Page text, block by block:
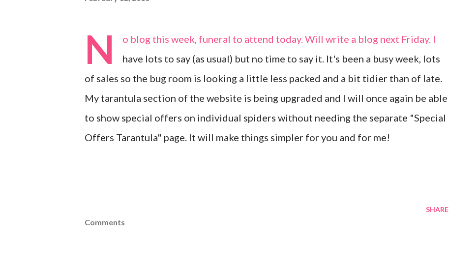
N
o blog this week, funeral to attend today. Will write a blog next Friday. I
have lots to say (as usual) but no time to say it. It's been a busy week, lots
of sales so the bug room is looking a little less packed and a bit tidier than of late.
My tarantula section of the website is being upgraded and I will once again be able
to show special offers on individual spiders without needing the separate "Special
Offers Tarantula" page. It will make things simpler for you and for me!
SHARE
Comments